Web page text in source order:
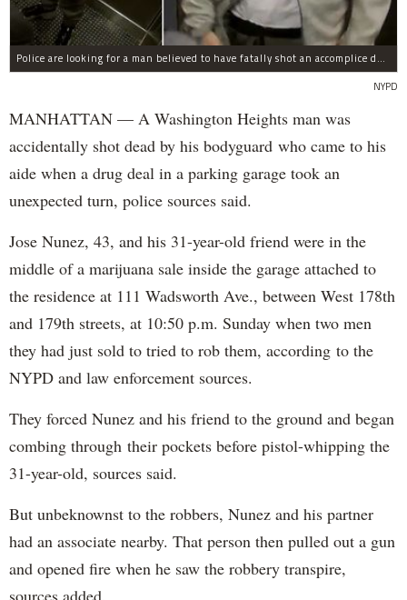
Police are looking for a man believed to have fatally shot an accomplice during a drug deal turned bad at 111 Wadsworth Ave. on Sunday, police sources said.
NYPD
MANHATTAN — A Washington Heights man was
accidentally shot dead by his bodyguard who came to his
aide when a drug deal in a parking garage took an
unexpected turn, police sources said.
Jose Nunez, 43, and his 31-year-old friend were in the
middle of a marijuana sale inside the garage attached to
the residence at 111 Wadsworth Ave., between West 178th
and 179th streets, at 10:50 p.m. Sunday when two men
they had just sold to tried to rob them, according to the
NYPD and law enforcement sources.
They forced Nunez and his friend to the ground and began
combing through their pockets before pistol-whipping the
31-year-old, sources said.
But unbeknownst to the robbers, Nunez and his partner
had an associate nearby. That person then pulled out a gun
and opened fire when he saw the robbery transpire,
sources added.